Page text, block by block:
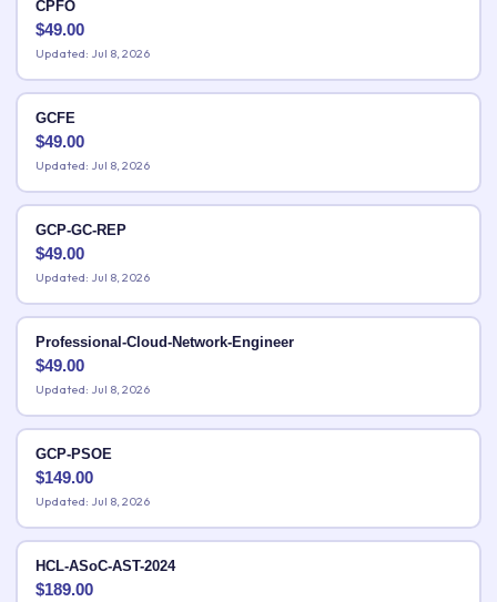
CPFO
$49.00
Updated: Jul 8, 2026
GCFE
$49.00
Updated: Jul 8, 2026
GCP-GC-REP
$49.00
Updated: Jul 8, 2026
Professional-Cloud-Network-Engineer
$49.00
Updated: Jul 8, 2026
GCP-PSOE
$149.00
Updated: Jul 8, 2026
HCL-ASoC-AST-2024
$189.00